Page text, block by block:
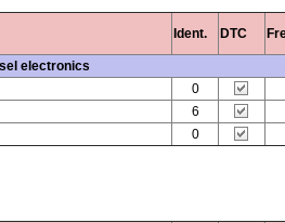
Ident. DTC
electronics
0
6
0